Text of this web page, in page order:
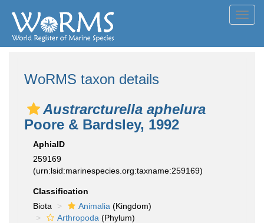
WoRMS taxon details
Austrarcturella aphelura
Poore & Bardsley, 1992
AphiaID
259169
(urn:lsid:marinespecies.org:taxname:259169)
Classification
Biota
Animalia (Kingdom)
Arthropoda (Phylum)